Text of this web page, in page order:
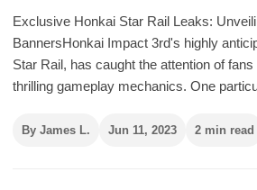
Exclusive Honkai Star Rail Leaks:
BannersHonkai Impact 3rd's highly
Star Rail, has caught the attention of
thrilling gameplay mechanics. One
By James L. Jun 11, 2023 2 min read